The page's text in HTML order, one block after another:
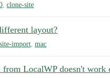
clone-site
layout?
site-import mac
LocalWP doesn't work